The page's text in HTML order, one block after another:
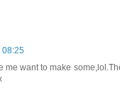
08:25
me want to make